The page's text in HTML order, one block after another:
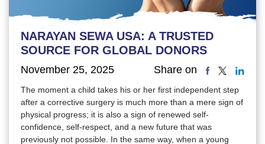
NARAYAN SEWA USA: A TRUSTED
SOURCE FOR GLOBAL DONORS
November 25, 2025 Share on
The moment a child takes his or her first independent step
after a corrective surgery is much more than a mere sign of
physical progress; it is also a sign of renewed self-
confidence, self-respect, and a new future that was
previously not possible. In the same way, when a young